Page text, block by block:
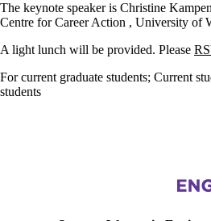
The keynote speaker is Christine
Centre for Career Action , University of
A light lunch will be provided. Please
For current graduate students; Current
students
Information about Women in Engineering